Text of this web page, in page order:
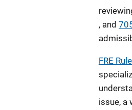
, and
FRE
issue, a